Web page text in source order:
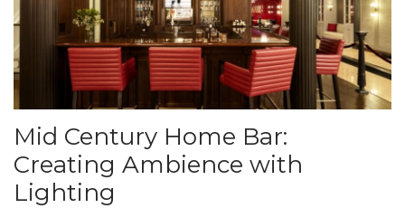
Mid Century Home Bar:
Creating Ambience with
Lighting